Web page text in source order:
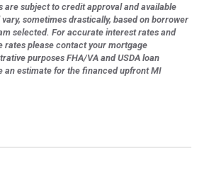
are subject to credit approval and available
sometimes drastically, based on borrower
selected. For accurate interest rates and
rates please contact your mortgage
purposes FHA/VA and USDA loan
an estimate for the financed upfront MI